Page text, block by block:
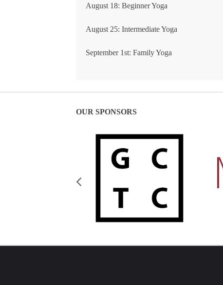
August 18: Beginner Yoga
August 25: Intermediate Yoga
September 1st: Family Yoga
OUR SPONSORS